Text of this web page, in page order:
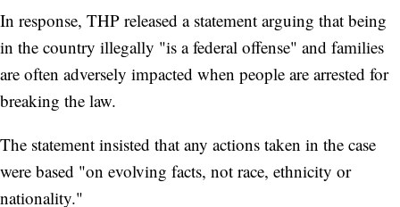
In response, THP released a statement arguing that being
in the country illegally "is a federal offense" and families
are often adversely impacted when people are arrested for
breaking the law.
The statement insisted that any actions taken in the case
were based "on evolving facts, not race, ethnicity or
nationality."